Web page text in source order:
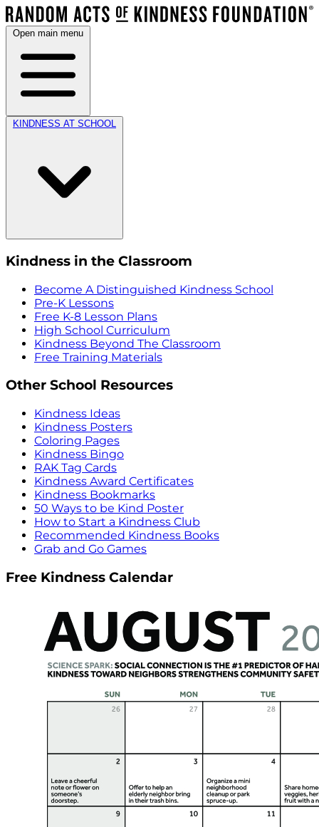
Open main menu
KINDNESS AT SCHOOL
Kindness in the Classroom
Become A Distinguished Kindness School
Pre-K Lessons
Free K-8 Lesson Plans
High School Curriculum
Kindness Beyond The Classroom
Free Training Materials
Other School Resources
Kindness Ideas
Kindness Posters
Coloring Pages
Kindness Bingo
RAK Tag Cards
Kindness Award Certificates
Kindness Bookmarks
50 Ways to be Kind Poster
How to Start a Kindness Club
Recommended Kindness Books
Grab and Go Games
Free Kindness Calendar